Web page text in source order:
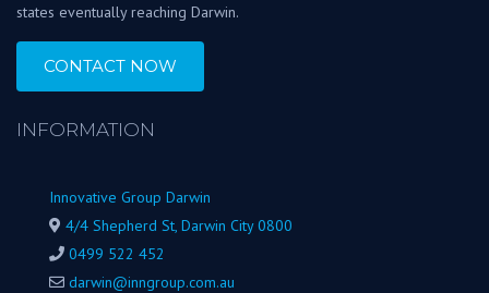
states eventually reaching Darwin.
CONTACT NOW
INFORMATION
Innovative Group Darwin
4/4 Shepherd St, Darwin City 0800
0499 522 452
darwin@inngroup.com.au